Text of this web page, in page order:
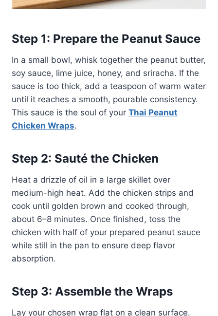
Step 1: Prepare the Peanut Sauce
In a small bowl, whisk together the peanut butter,
soy sauce, lime juice, honey, and sriracha. If the
sauce is too thick, add a teaspoon of warm water
until it reaches a smooth, pourable consistency.
This sauce is the soul of your Thai Peanut
Chicken Wraps.
Step 2: Sauté the Chicken
Heat a drizzle of oil in a large skillet over
medium-high heat. Add the chicken strips and
cook until golden brown and cooked through,
about 6–8 minutes. Once finished, toss the
chicken with half of your prepared peanut sauce
while still in the pan to ensure deep flavor
absorption.
Step 3: Assemble the Wraps
Lay your chosen wrap flat on a clean surface.